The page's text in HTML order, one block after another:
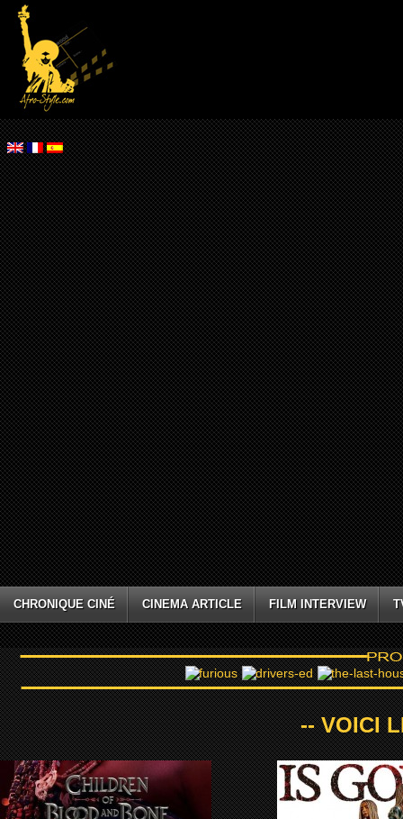
CHRONIQUE CINÉ CINEMA ARTICLE FILM INTERVIEW
-- VOICI